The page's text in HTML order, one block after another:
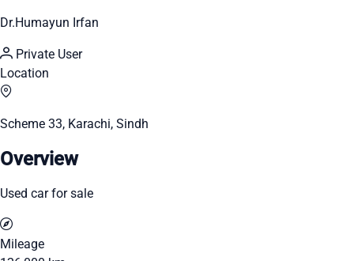
Dr.Humayun Irfan
Private User
Location
Scheme 33, Karachi, Sindh
Overview
Used car for sale
Mileage